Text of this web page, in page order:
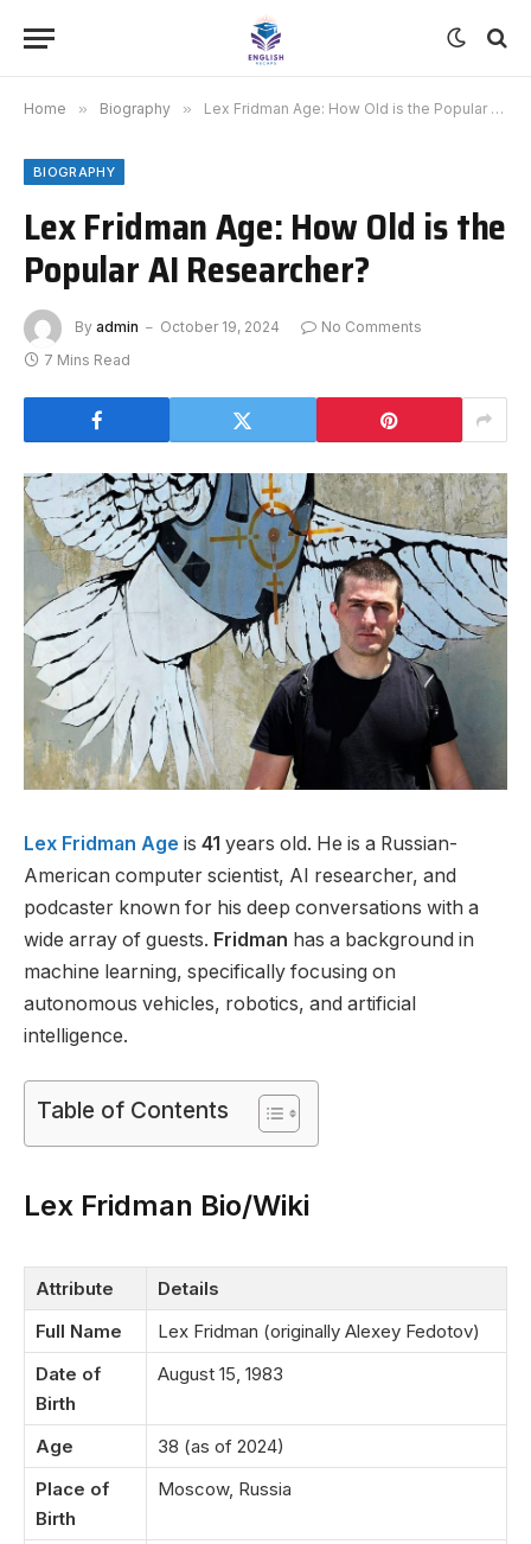
Home » Biography » Lex Fridman Age: How Old is the Popular AI Researcher?
BIOGRAPHY
Lex Fridman Age: How Old is the
Popular AI Researcher?
By admin October 19, 2024
No Comments
7 Mins Read
Lex Fridman Age is 41 years old. He is a Russian-
American computer scientist, AI researcher, and
podcaster known for his deep conversations with a
wide array of guests. Fridman has a background in
machine learning, specifically focusing on
autonomous vehicles, robotics, and artificial
intelligence.
Table of Contents
Lex Fridman Bio/Wiki
Attribute
Details
Full Name
Lex Fridman (originally Alexey Fedotov)
Date of
Birth
August 15, 1983
Age
38 (as of 2024)
Place of
Birth
Moscow, Russia